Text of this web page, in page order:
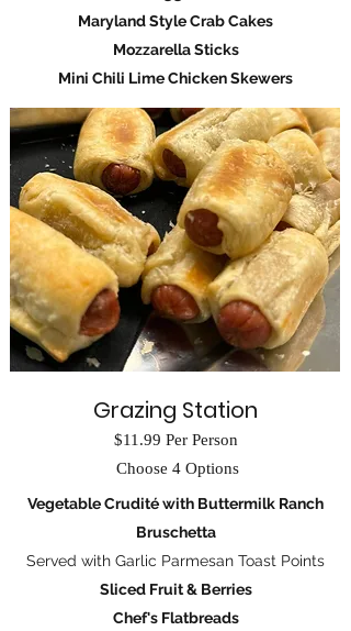
Maryland Style Crab Cakes
Mozzarella Sticks
Mini Chili Lime Chicken Skewers
Grazing Station
$11.99 Per Person
Choose 4 Options
Vegetable Crudité with Buttermilk Ranch
Bruschetta
Served with Garlic Parmesan Toast Points
Sliced Fruit & Berries
Chef's Flatbreads